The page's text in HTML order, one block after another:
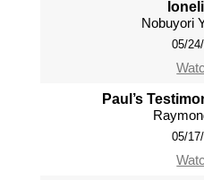
Nobuyori
05/
Paul’s
05/